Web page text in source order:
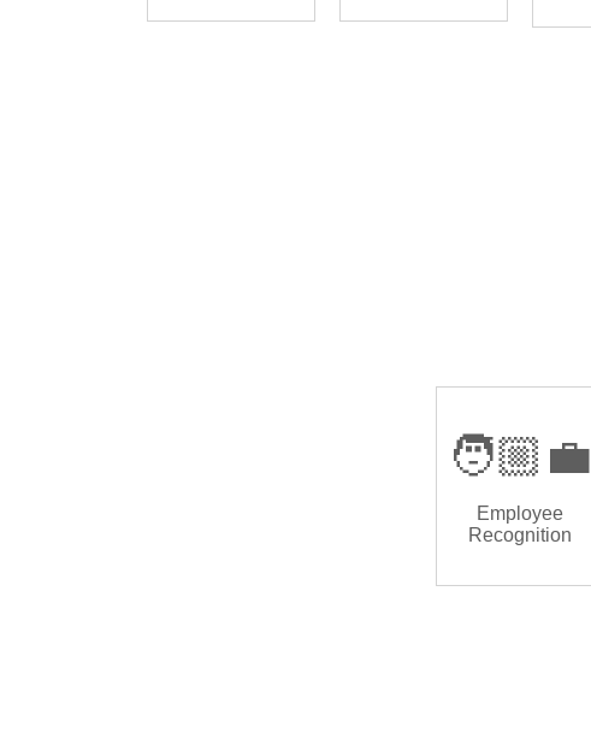
🧑🏼‍💼
Employee
Recognition